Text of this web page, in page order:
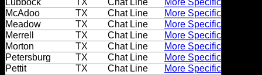
Men
meet
Men
McAdoo
TX Chat Line
More Specific
Meadow
TX Chat Line
More Specific
Merrell
TX Chat Line
More Specific
Morton
TX Chat Line
More Specific
Petersburg
TX Chat Line
More Specific
Pettit
TX Chat Line
More Specific